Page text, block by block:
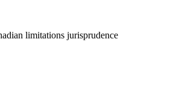
limitations jurisprudence